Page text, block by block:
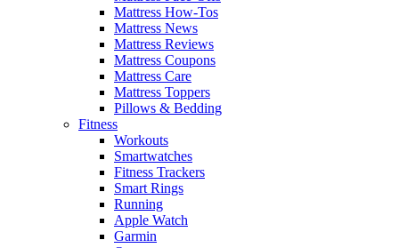
Mattress How-Tos
Mattress News
Mattress Reviews
Mattress Coupons
Mattress Care
Mattress Toppers
Pillows & Bedding
Fitness
Workouts
Smartwatches
Fitness Trackers
Smart Rings
Running
Apple Watch
Garmin